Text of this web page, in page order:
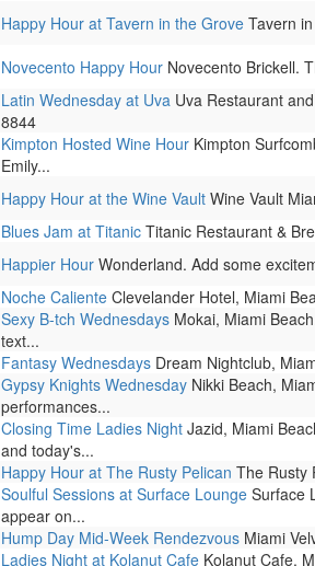
Happy Hour at Tavern in the Grove Tavern
Novecento Happy Hour Novecento Brickell.
Latin Wednesday at Uva Uva Restaurant
8844
Kimpton Hosted Wine Hour Kimpton
Emily...
Happy Hour at the Wine Vault Wine Vault
Blues Jam at Titanic Titanic Restaurant &
Happier Hour Wonderland. Add some
Noche Caliente Clevelander Hotel, Miami
Sexy B-tch Wednesdays Mokai, Miami
text...
Fantasy Wednesdays Dream Nightclub,
Gypsy Knights Wednesday Nikki Beach,
performances...
Closing Time Ladies Night Jazid, Miami
and today's...
Happy Hour at The Rusty Pelican The Rusty
Soulful Sessions at Surface Lounge Surface
appear on...
Hump Day Mid-Week Rendezvous Miami
Ladies Night at Kolanut Cafe Kolanut Cafe,